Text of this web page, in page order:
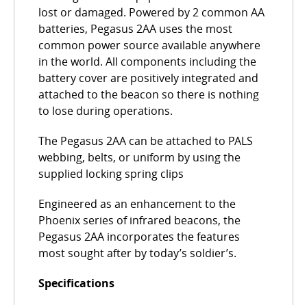
lost or damaged. Powered by 2 common AA
batteries, Pegasus 2AA uses the most
common power source available anywhere
in the world. All components including the
battery cover are positively integrated and
attached to the beacon so there is nothing
to lose during operations.
The Pegasus 2AA can be attached to PALS
webbing, belts, or uniform by using the
supplied locking spring clips
Engineered as an enhancement to the
Phoenix series of infrared beacons, the
Pegasus 2AA incorporates the features
most sought after by today’s soldier’s.
Specifications